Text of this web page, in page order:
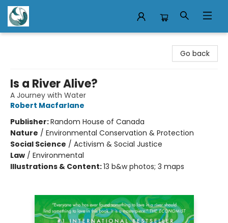
Go back
Is a River Alive?
A Journey with Water
Robert Macfarlane
Publisher:Random House of Canada
Nature / Environmental Conservation & Protection
Social Science / Activism & Social Justice
Law / Environmental
Illustrations & Content:13 b&w photos; 3 maps